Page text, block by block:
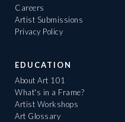
Careers
Artist Submissions
Privacy Policy
EDUCATION
About Art 101
What's in a Frame?
Artist Workshops
Art Glossary